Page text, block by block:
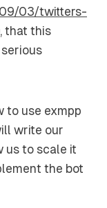
03/twitters-
that this
to use exmpp
write our
us to scale it
the bot